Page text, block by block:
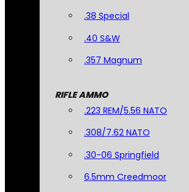
.38 Special
.40 S&W
.357 Magnum
RIFLE AMMO
.223 REM/5.56 NATO
.308/7.62 NATO
.30-06 Springfield
6.5mm Creedmoor